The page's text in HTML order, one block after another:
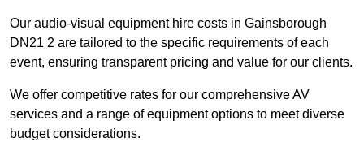
Our audio-visual equipment hire costs in Gainsborough
DN21 2 are tailored to the specific requirements of each
event, ensuring transparent pricing and value for our clients.
We offer competitive rates for our comprehensive AV
services and a range of equipment options to meet diverse
budget considerations.